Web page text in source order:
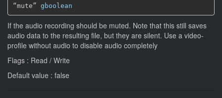
“mute” gboolean
If the audio recording should be muted. Note that this still saves
audio data to the resulting file, but they are silent. Use a video-
profile without audio to disable audio completely
Flags : Read / Write
Default value : false